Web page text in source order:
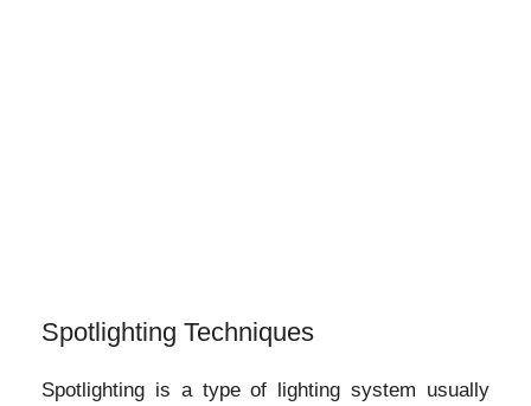
Spotlighting Techniques
Spotlighting is a type of lighting system usually